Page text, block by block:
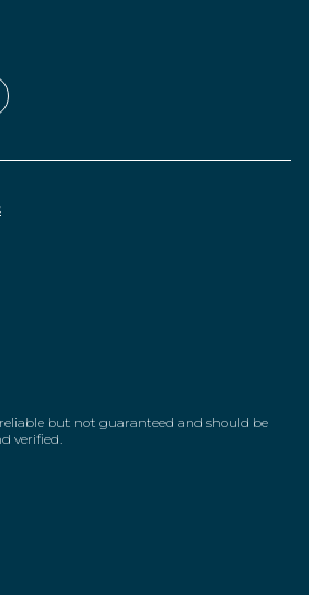
but not guaranteed and should be
verified.